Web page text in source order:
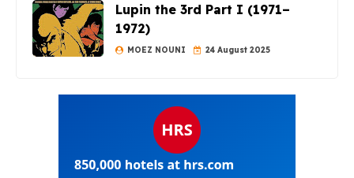
Lupin the 3rd Part I (1971–
1972)
MOEZ NOUNI 24 August 2025